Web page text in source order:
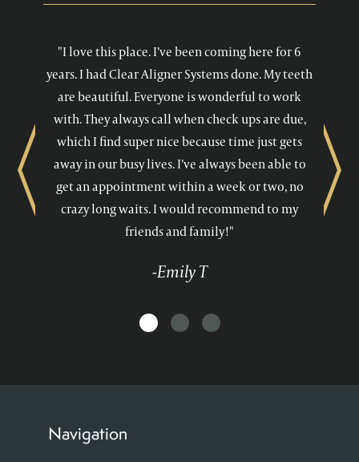
"I love this place. I’ve been coming here for 6
years. I had Clear Aligner Systems done. My teeth
are beautiful. Everyone is wonderful to work
with. They always call when check ups are due,
which I find super nice because time just gets
away in our busy lives. I’ve always been able to
get an appointment within a week or two, no
crazy long waits. I would recommend to my
friends and family!"
-Emily T
Previous Next
Navigation